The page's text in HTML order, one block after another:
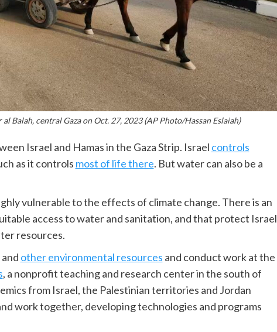
Balah, central Gaza on Oct. 27, 2023 (AP Photo/Hassan Eslaiah)
Israel and Hamas in the Gaza Strip. Israel controls
as it controls most of life there. But water can also be a
vulnerable to the effects of climate change. There is an
access to water and sanitation, and that protect Israel
resources.
and other environmental resources and conduct work at the
, a nonprofit teaching and research center in the south of
from Israel, the Palestinian territories and Jordan
work together, developing technologies and programs